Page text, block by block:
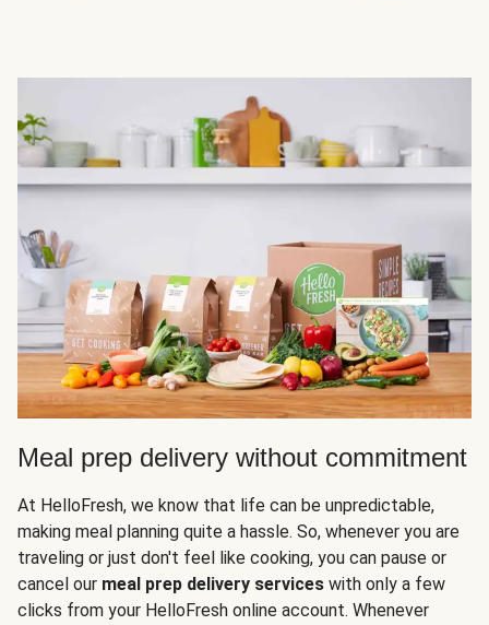
Meal prep delivery without commitment
At HelloFresh, we know that life can be unpredictable,
making meal planning quite a hassle. So, whenever you are
traveling or just don't feel like cooking, you can pause or
cancel our meal prep delivery services with only a few
clicks from your HelloFresh online account. Whenever